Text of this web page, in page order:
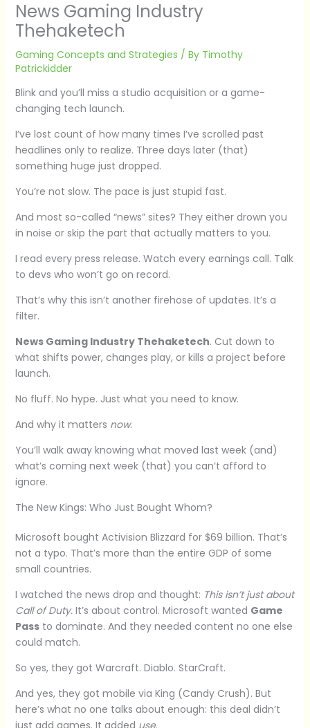
News Gaming Industry
Thehaketech
Gaming Concepts and Strategies / By Timothy
Patrickidder
Blink and you’ll miss a studio acquisition or a game-
changing tech launch.
I’ve lost count of how many times I’ve scrolled past
headlines only to realize. Three days later (that)
something huge just dropped.
You’re not slow. The pace is just stupid fast.
And most so-called “news” sites? They either drown you
in noise or skip the part that actually matters to you.
I read every press release. Watch every earnings call. Talk
to devs who won’t go on record.
That’s why this isn’t another firehose of updates. It’s a
filter.
News Gaming Industry Thehaketech. Cut down to
what shifts power, changes play, or kills a project before
launch.
No fluff. No hype. Just what you need to know.
And why it matters now.
You’ll walk away knowing what moved last week (and)
what’s coming next week (that) you can’t afford to
ignore.
The New Kings: Who Just Bought Whom?
Microsoft bought Activision Blizzard for $69 billion. That’s
not a typo. That’s more than the entire GDP of some
small countries.
I watched the news drop and thought: This isn’t just about
Call of Duty.It’s about control. Microsoft wanted Game
Passto dominate. And they needed content no one else
could match.
So yes, they got Warcraft. Diablo. StarCraft.
And yes, they got mobile via King (Candy Crush). But
here’s what no one talks about enough: this deal didn’t
just add games. It added use.